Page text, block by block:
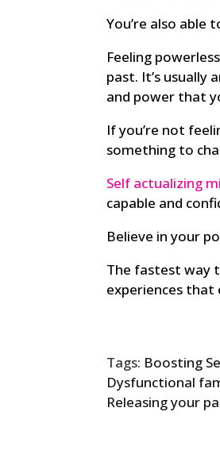
You’re also
Feeling
past. It’s usually
and power that
If you’re not
something to
Self actualizing
capable and
Believe in your
The fastest way
experiences that
Tags: Boosting
Dysfunctional
Releasing your